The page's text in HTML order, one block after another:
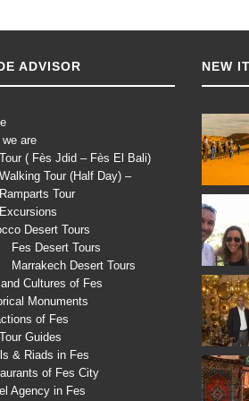
ADVISOR
we are
( Fès Jdid – Fès El Bali)
Tour (Half Day) –
Tour
Desert Tours
Fes Desert Tours
Marrakech Desert Tours
Cultures of Fes
Monuments
of Fes
Guides
& Riads in Fes
of Fes City
Agency in Fes
NEW